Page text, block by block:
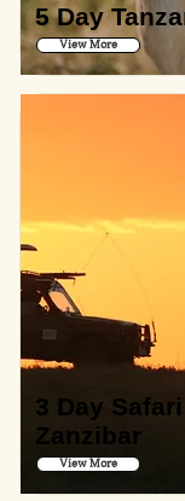
5 Day
View More
3 Day
Zanzibar
View More